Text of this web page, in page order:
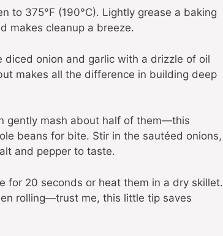
to 375°F (190°C). Lightly grease a baking
makes cleanup a breeze.
diced onion and garlic with a drizzle of oil
makes all the difference in building deep
gently mash about half of them—this
beans for bite. Stir in the sautéed onions,
and pepper to taste.
for 20 seconds or heat them in a dry skillet.
rolling—trust me, this little tip saves